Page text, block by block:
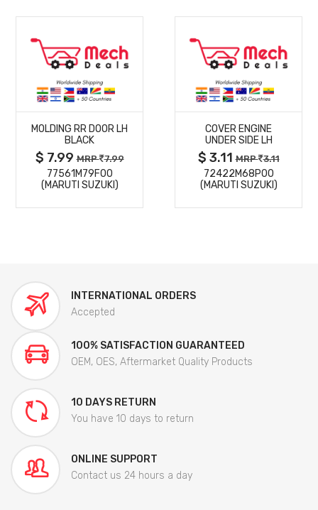
MORE
DETAILS
MOLDING RR DOOR LH
BLACK
$ 7.99MRP 7.99
77561M79F00
(MARUTI SUZUKI)
MORE
DETAILS
COVER ENGINE
UNDER SIDE LH
$ 3.11MRP 3.11
72422M68P00
(MARUTI SUZUKI)
INTERNATIONAL ORDERS
Accepted
100% SATISFACTION GUARANTEED
OEM, OES, Aftermarket Quality Products
10 DAYS RETURN
You have 10 days to return
ONLINE SUPPORT
Contact us 24 hours a day